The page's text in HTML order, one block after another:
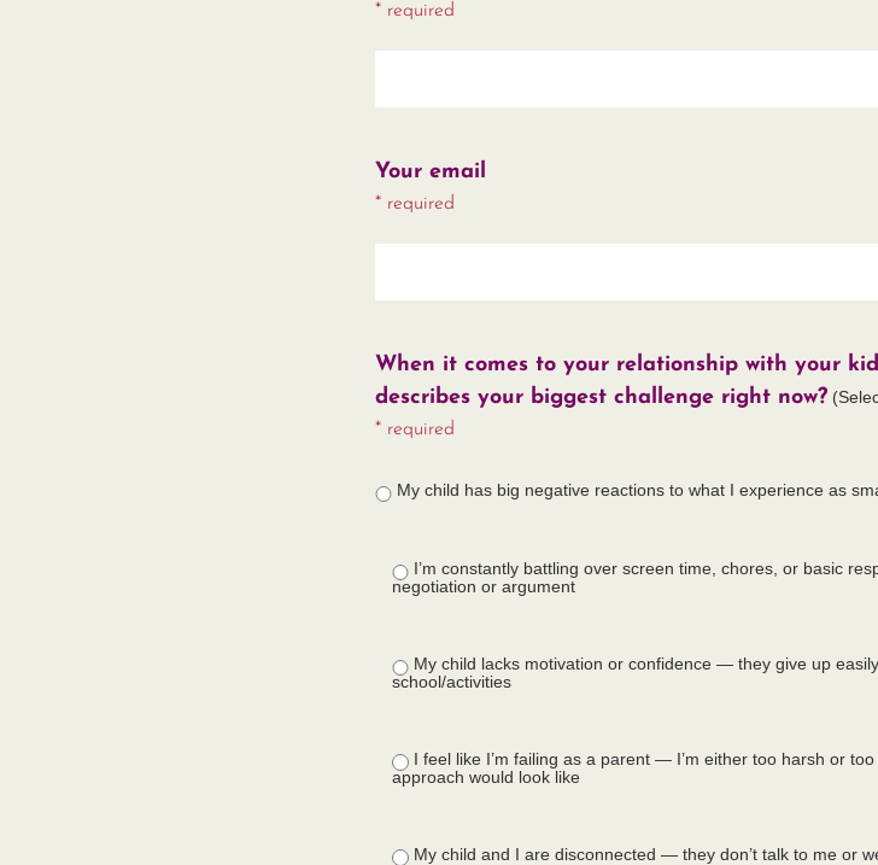
* required
Your email
* required
When it comes to your relationship with your
describes your biggest challenge right now?
* required
My child has big negative reactions to what I experience as
I’m constantly battling over screen time, chores, or basic
negotiation or argument
My child lacks motivation or confidence — they give up
school/activities
I feel like I’m failing as a parent — I’m either too harsh or
approach would look like
My child and I are disconnected — they don’t talk to me or